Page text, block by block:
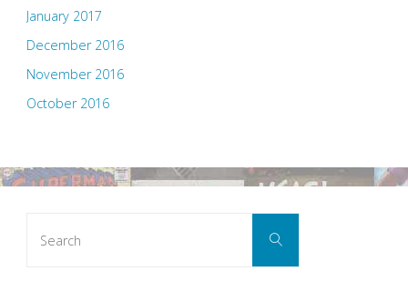
January 2017
December 2016
November 2016
October 2016
Search